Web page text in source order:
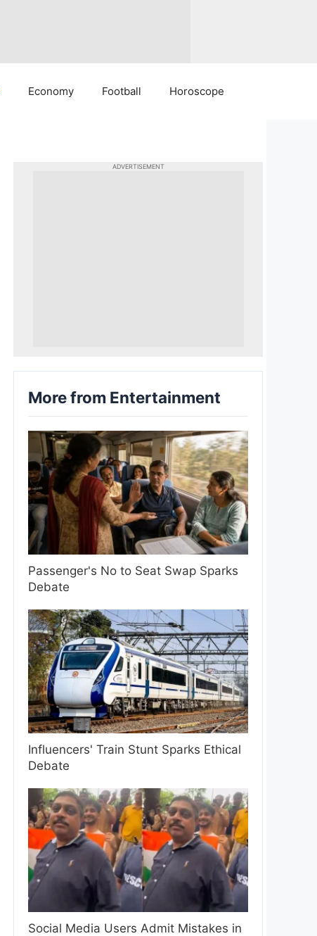
Economy Football Horoscope
ADVERTISEMENT
More from Entertainment
Passenger's No to Seat Swap Sparks
Debate
Influencers' Train Stunt Sparks Ethical
Debate
Social Media Users Admit Mistakes in